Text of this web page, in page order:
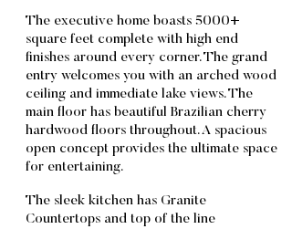
The executive home boasts 5000+
square feet complete with high end
finishes around every corner. The grand
entry welcomes you with an arched wood
ceiling and immediate lake views. The
main floor has beautiful Brazilian cherry
hardwood floors throughout. A spacious
open concept provides the ultimate space
for entertaining.
The sleek kitchen has Granite
Countertops and top of the line